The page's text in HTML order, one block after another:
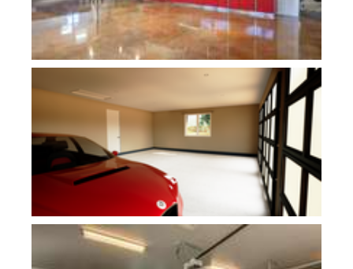
Plan 1240D
Plan 1234